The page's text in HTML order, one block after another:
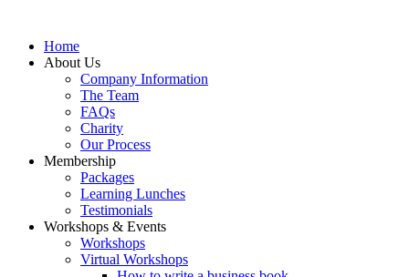
Home
About Us
Company Information
The Team
FAQs
Charity
Our Process
Membership
Packages
Learning Lunches
Testimonials
Workshops & Events
Workshops
Virtual Workshops